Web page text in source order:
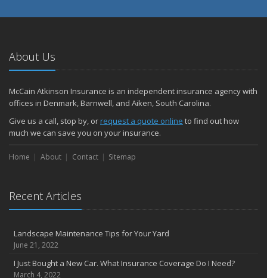
About Us
McCain Atkinson Insurance is an independent insurance agency with
offices in Denmark, Barnwell, and Aiken, South Carolina.
Give us a call, stop by, orrequest a quote online to find out how
much we can save you on your insurance.
Home About Contact Sitemap
Recent Articles
Landscape Maintenance Tips for Your Yard
June 21, 2022
I Just Bought a New Car. What Insurance Coverage Do I Need?
March 4, 2022